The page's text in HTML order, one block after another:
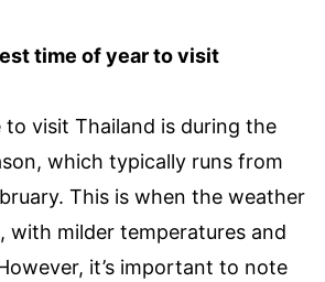
time of year to visit
to visit Thailand is during the
which typically runs from
This is when the weather
with milder temperatures and
it’s important to note